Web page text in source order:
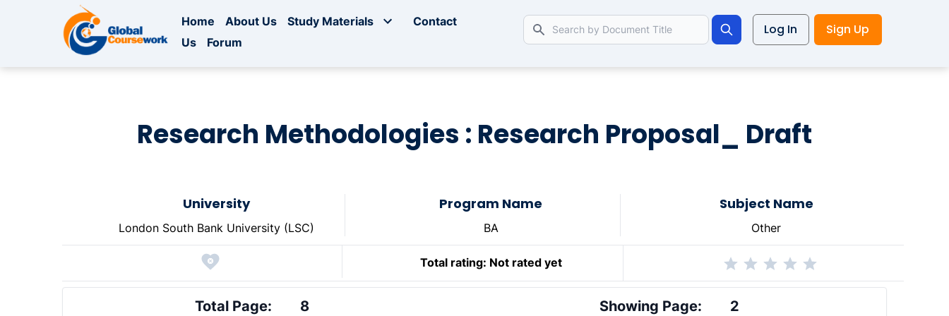
Home About Us Study Materials
Contact
Us
Forum Search
Log In Sign Up
Research Methodologies : Research Proposal_ Draft
University
London South Bank University (LSC)
Program Name
BA
Subject Name
Other
Total rating: Not rated yet
Total Page: 8 Showing Page: 2